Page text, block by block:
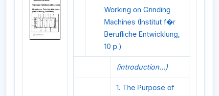
Working on Grinding
Machines (Institut f�r
Berufliche Entwicklung,
10 p.)
(introduction...)
1. The Purpose of